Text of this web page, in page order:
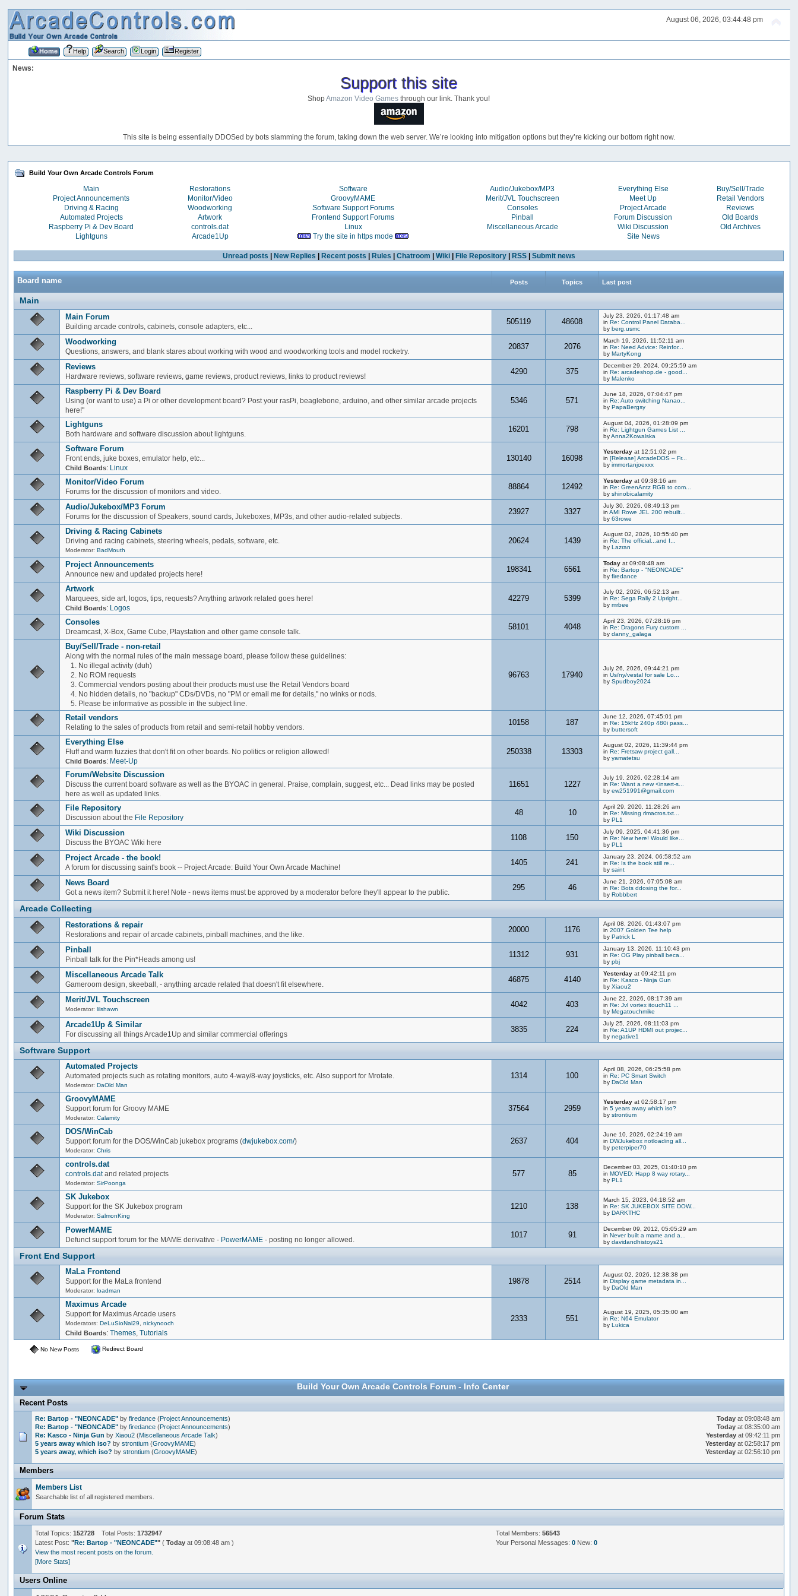
August 06, 2026, 03:44:48 pm
Home Help Search Login Register
News:
Support this site
ShopAmazon Video Games through our link. Thank you!
This site is being essentially DDOSed by bots slamming the forum, taking down the web server. We’re looking into mitigation options but they’re kicking our bottom right now.
Build Your Own Arcade Controls Forum
Main Restorations Software Audio/Jukebox/MP3 Everything Else
Buy/Sell/Trade
Project Announcements
Monitor/Video GroovyMAME Merit/JVL Touchscreen Meet Up
Retail Vendors
Driving & Racing
Woodworking Software Support Forums Consoles Project Arcade
Reviews
Automated Projects
Artwork Frontend Support Forums Pinball Forum Discussion
Old Boards
Raspberry Pi & Dev Board
controls.dat Linux Miscellaneous Arcade Wiki Discussion
Old Archives
Lightguns
Arcade1Up Try the site in https mode Site News
Unread posts | New Replies | Recent posts | Rules | Chatroom | Wiki| File Repository| RSS| Submit news
Board name Posts Topics Last post
Main
Main Forum
Building arcade controls, cabinets, console adapters, etc...
505119 48608
July 23, 2026, 01:17:48 am
inRe: Control Panel Databa...
byberg.usmc
Woodworking
Questions, answers, and blank stares about working with wood and woodworking tools and model rocketry.
20837 2076
March 19, 2026, 11:52:11 am
inRe: Need Advice: Reinfor...
byMartyKong
Reviews
Hardware reviews, software reviews, game reviews, product reviews, links to product reviews!
4290 375
December 29, 2024, 09:25:59 am
inRe: arcadeshop.de - good...
byMalenko
Raspberry Pi & Dev Board
Using (or want to use) a Pi or other development board? Post your rasPi, beaglebone, arduino, and other similar arcade projects
here!"
5346 571
June 18, 2026, 07:04:47 pm
inRe: Auto switching Nanao...
byPapaBergsy
Lightguns
Both hardware and software discussion about lightguns.
16201 798
August 04, 2026, 01:28:09 pm
inRe: Lightgun Games List ...
byAnna2Kowalska
Software Forum
Front ends, juke boxes, emulator help, etc...
Child Boards: Linux
130140 16098
Yesterday at 12:51:02 pm
in[Release] ArcadeDOS – Fr...
byimmortanjoexxx
Monitor/Video Forum
Forums for the discussion of monitors and video.
88864 12492
Yesterday at 09:38:16 am
inRe: GreenAntz RGB to com...
byshinobicalamity
Audio/Jukebox/MP3 Forum
Forums for the discussion of Speakers, sound cards, Jukeboxes, MP3s, and other audio-related subjects.
23927 3327
July 30, 2026, 08:49:13 pm
inAMI Rowe JEL 200 rebuilt...
by63rowe
Driving & Racing Cabinets
Driving and racing cabinets, steering wheels, pedals, software, etc.
Moderator:BadMouth
20624 1439
August 02, 2026, 10:55:40 pm
inRe: The official...and I...
byLazran
Project Announcements
Announce new and updated projects here!
198341 6561
Today at 09:08:48 am
inRe: Bartop - "NEONCADE"
byfiredance
Artwork
Marquees, side art, logos, tips, requests? Anything artwork related goes here!
Child Boards: Logos
42279 5399
July 02, 2026, 06:52:13 am
inRe: Sega Rally 2 Upright...
bymrbee
Consoles
Dreamcast, X-Box, Game Cube, Playstation and other game console talk.
58101 4048
April 23, 2026, 07:28:16 pm
inRe: Dragons Fury custom ...
bydanny_galaga
Buy/Sell/Trade - non-retail
Along with the normal rules of the main message board, please follow these guidelines:
1. No illegal activity (duh)
2. No ROM requests
3. Commercial vendors posting about their products must use the Retail Vendors board
4. No hidden details, no "backup" CDs/DVDs, no "PM or email me for details," no winks or nods.
5. Please be informative as possible in the subject line.
96763 17940
July 26, 2026, 09:44:21 pm
inUs/ny/vestal for sale Lo...
bySpudboy2024
Retail vendors
Relating to the sales of products from retail and semi-retail hobby vendors.
10158 187
June 12, 2026, 07:45:01 pm
inRe: 15kHz 240p 480i pass...
bybuttersoft
Everything Else
Fluff and warm fuzzies that don't fit on other boards. No politics or religion allowed!
Child Boards: Meet-Up
250338 13303
August 02, 2026, 11:39:44 pm
inRe: Fretsaw project gall...
byyamatetsu
Forum/Website Discussion
Discuss the current board software as well as the BYOAC in general. Praise, complain, suggest, etc... Dead links may be posted
here as well as updated links.
11651 1227
July 19, 2026, 02:28:14 am
inRe: Want a new <insert-s...
byew251991@gmail.com
File Repository
Discussion about the File Repository
48 10
April 29, 2020, 11:28:26 am
inRe: Missing rlmacros.txt...
byPL1
Wiki Discussion
Discuss the BYOAC Wiki here
1108 150
July 09, 2025, 04:41:36 pm
inRe: New here! Would like...
byPL1
Project Arcade - the book!
A forum for discussing saint's book -- Project Arcade: Build Your Own Arcade Machine!
1405 241
January 23, 2024, 06:58:52 am
inRe: Is the book still re...
bysaint
News Board
Got a news item? Submit it here! Note - news items must be approved by a moderator before they'll appear to the public.
295 46
June 21, 2026, 07:05:08 am
inRe: Bots ddosing the for...
byRobbbert
Arcade Collecting
Restorations & repair
Restorations and repair of arcade cabinets, pinball machines, and the like.
20000 1176
April 08, 2026, 01:43:07 pm
in2007 Golden Tee help
byPatrick L
Pinball
Pinball talk for the Pin*Heads among us!
11312 931
January 13, 2026, 11:10:43 pm
inRe: OG Play pinball beca...
bypbj
Miscellaneous Arcade Talk
Gameroom design, skeeball, - anything arcade related that doesn't fit elsewhere.
46875 4140
Yesterday at 09:42:11 pm
inRe: Kasco - Ninja Gun
byXiaou2
Merit/JVL Touchscreen
Moderator:lilshawn
4042 403
June 22, 2026, 08:17:39 am
inRe: Jvl vortex itouch11 ...
byMegatouchmike
Arcade1Up & Similar
For discussing all things Arcade1Up and similar commercial offerings
3835 224
July 25, 2026, 08:11:03 pm
inRe: A1UP HDMI out projec...
bynegative1
Software Support
Automated Projects
Automated projects such as rotating monitors, auto 4-way/8-way joysticks, etc. Also support for Mrotate.
Moderator:DaOld Man
1314 100
April 08, 2026, 06:25:58 pm
inRe: PC Smart Switch
byDaOld Man
GroovyMAME
Support forum for Groovy MAME
Moderator:Calamity
37564 2959
Yesterday at 02:58:17 pm
in5 years away which iso?
bystrontium
DOS/WinCab
Support forum for the DOS/WinCab jukebox programs (dwjukebox.com/)
Moderator:Chris
2637 404
June 10, 2026, 02:24:19 am
inDWJukebox notloading all...
bypeterpiper70
controls.dat
controls.datand related projects
Moderator:SirPoonga
577 85
December 03, 2025, 01:40:10 pm
inMOVED: Happ 8 way rotary...
byPL1
SK Jukebox
Support for the SK Jukebox program
Moderator:SalmonKing
1210 138
March 15, 2023, 04:18:52 am
inRe: SK JUKEBOX SITE DOW...
byDARKTHC
PowerMAME
Defunct support forum for the MAME derivative - PowerMAME - posting no longer allowed.
1017 91
December 09, 2012, 05:05:29 am
inNever built a mame and a...
bydavidandhistoys21
Front End Support
MaLa Frontend
Support for the MaLa frontend
Moderator:loadman
19878 2514
August 02, 2026, 12:38:38 pm
inDisplay game metadata in...
byDaOld Man
Maximus Arcade
Support for Maximus Arcade users
Moderators:DeLuSioNal29 ,nickynooch
Child Boards:Themes ,Tutorials
2333 551
August 19, 2025, 05:35:00 am
inRe: N64 Emulator
byLukica
No New Posts Redirect Board
Build Your Own Arcade Controls Forum - Info Center
Recent Posts
Re: Bartop - "NEONCADE" byfiredance (Project Announcements) Todayat 09:08:48 am
Re: Bartop - "NEONCADE" byfiredance (Project Announcements) Todayat 08:35:00 am
Re: Kasco - Ninja Gun byXiaou2 (Miscellaneous Arcade Talk) Yesterdayat 09:42:11 pm
5 years away which iso? bystrontium (GroovyMAME) Yesterdayat 02:58:17 pm
5 years away, which iso? bystrontium (GroovyMAME) Yesterdayat 02:56:10 pm
Members
Members List
Searchable list of all registered members.
Forum Stats
Total Topics: 152728Total Posts: 1732947
Latest Post: "Re: Bartop - "NEONCADE""( Todayat 09:08:48 am )
View the most recent posts on the forum.
[More Stats]
Total Members: 56543
Your Personal Messages: 0New: 0
Users Online